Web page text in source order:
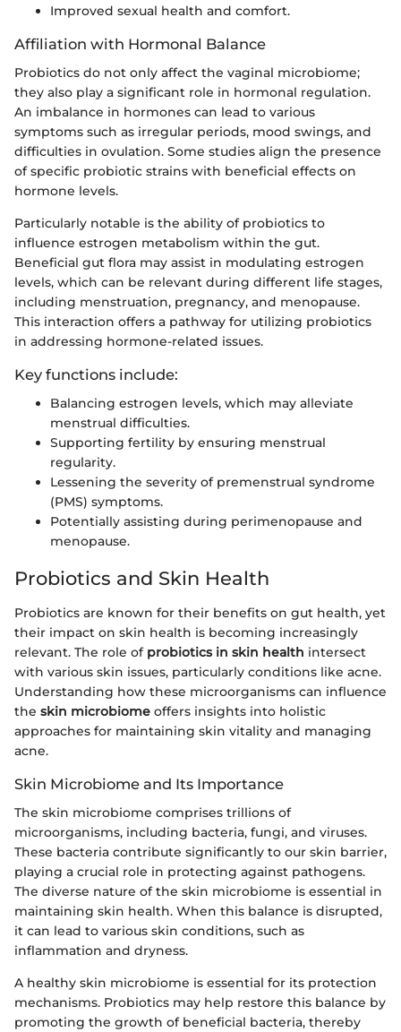
Improved sexual health and comfort.
Affiliation with Hormonal Balance
Probiotics do not only affect the vaginal microbiome;
they also play a significant role in hormonal regulation.
An imbalance in hormones can lead to various
symptoms such as irregular periods, mood swings, and
difficulties in ovulation. Some studies align the presence
of specific probiotic strains with beneficial effects on
hormone levels.
Particularly notable is the ability of probiotics to
influence estrogen metabolism within the gut.
Beneficial gut flora may assist in modulating estrogen
levels, which can be relevant during different life stages,
including menstruation, pregnancy, and menopause.
This interaction offers a pathway for utilizing probiotics
in addressing hormone-related issues.
Key functions include:
Balancing estrogen levels, which may alleviate
menstrual difficulties.
Supporting fertility by ensuring menstrual
regularity.
Lessening the severity of premenstrual syndrome
(PMS) symptoms.
Potentially assisting during perimenopause and
menopause.
Probiotics and Skin Health
Probiotics are known for their benefits on gut health, yet
their impact on skin health is becoming increasingly
relevant. The role of probiotics in skin health intersect
with various skin issues, particularly conditions like acne.
Understanding how these microorganisms can influence
the skin microbiome offers insights into holistic
approaches for maintaining skin vitality and managing
acne.
Skin Microbiome and Its Importance
The skin microbiome comprises trillions of
microorganisms, including bacteria, fungi, and viruses.
These bacteria contribute significantly to our skin barrier,
playing a crucial role in protecting against pathogens.
The diverse nature of the skin microbiome is essential in
maintaining skin health. When this balance is disrupted,
it can lead to various skin conditions, such as
inflammation and dryness.
A healthy skin microbiome is essential for its protection
mechanisms. Probiotics may help restore this balance by
promoting the growth of beneficial bacteria, thereby